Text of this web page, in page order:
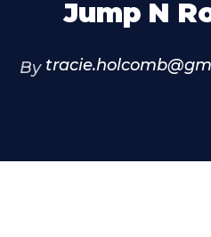
Jump N
By